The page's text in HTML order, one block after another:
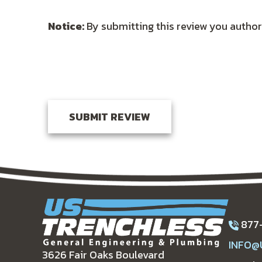
Notice:By submitting this review you
3626 Fair Oaks Boulevard